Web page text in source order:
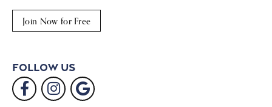
Join Now for Free
Follow Us